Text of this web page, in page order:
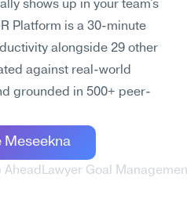
shows up in your team's
Platform is a 30-minute
alongside 29 other
against real-world
grounded in 500+ peer-
Meseekna
Ahead Lawyer Goal